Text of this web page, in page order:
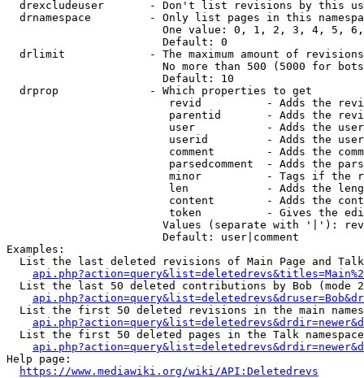
drexcludeuser       - Don't list revisions by this
drnamespace         - Only list pages in this
One value: 0, 1, 2, 3, 4, 5,
                        Default: 0
drlimit             - The maximum amount of
No more than 500 (5000 for
                        Default: 10
  drprop              - Which properties to get
revid          - Adds the
parentid       - Adds the
user           - Adds the
userid         - Adds the
comment        - Adds the
parsedcomment  - Adds the
minor          - Tags if the
len            - Adds the
content        - Adds the
token          - Gives the
Values (separate with '|'):
                        Default: user|comment
Examples:
List the last deleted revisions of Main Page and
List the last 50 deleted contributions by Bob (mode
List the first 50 deleted revisions in the main
List the first 50 deleted pages in the Talk
Help page:
https://www.mediawiki.org/wiki/API:Deletedrevs